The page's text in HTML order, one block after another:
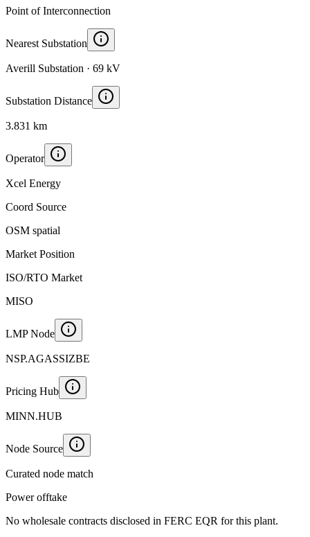
Point of Interconnection
Nearest Substation
Averill Substation · 69 kV
Substation Distance
3.831 km
Operator
Xcel Energy
Coord Source
OSM spatial
Market Position
ISO/RTO Market
MISO
LMP Node
NSP.AGASSIZBE
Pricing Hub
MINN.HUB
Node Source
Curated node match
Power offtake
No wholesale contracts disclosed in FERC EQR for this plant.